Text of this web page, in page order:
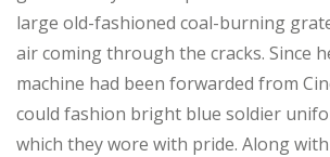
large old-fashioned coal-burning
air coming through the cracks. Since
machine had been forwarded from
could fashion bright blue soldier
which they wore with pride. Along